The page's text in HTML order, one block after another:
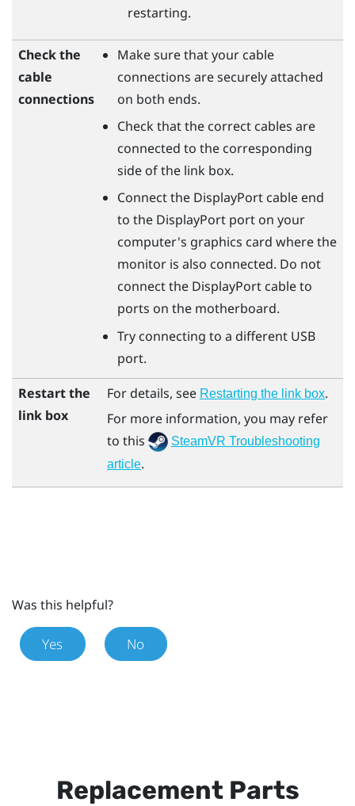
restarting.
Check the
cable
connections
Make sure that your cable
connections are securely attached
on both ends.
Check that the correct cables are
connected to the corresponding
side of the link box.
Connect the DisplayPortcable end
to the DisplayPortport on your
computer's graphics card where the
monitor is also connected. Do not
connect the DisplayPortcable to
ports on the motherboard.
Try connecting to a different USB
port.
Restart the
link box
For details, see Restarting the link box.
For more information, you may refer
to this
SteamVR Troubleshooting
article.
Was this helpful?
Yes No
Replacement Parts